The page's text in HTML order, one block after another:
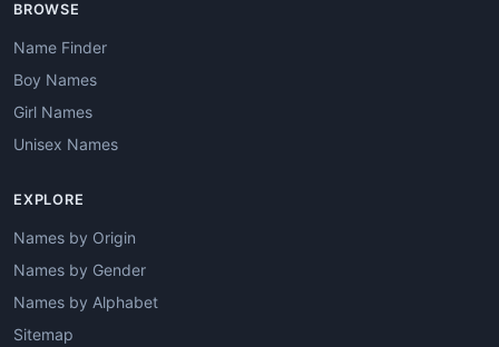
BROWSE
Name Finder
Boy Names
Girl Names
Unisex Names
EXPLORE
Names by Origin
Names by Gender
Names by Alphabet
Sitemap